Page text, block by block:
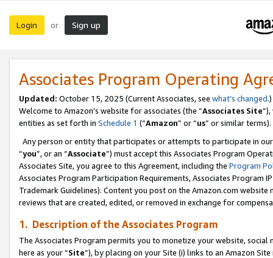
Login or Sign up
Associates Program Operating
Updated: October 15, 2025 (Current Associates, see what’s changed.)
Welcome to Amazon’s website for associates (the “Associates Site
entities as set forth in Schedule 1 (“Amazon” or “us” or similar terms).
Any person or entity that participates or attempts to participate in
“you”, or an “Associate”) must accept this Associates Program
Associates Site, you agree to this Agreement, including the Program
Associates Program Participation Requirements, Associates Program
Trademark Guidelines). Content you post on the Amazon.com
reviews that are created, edited, or removed in exchange for
1. Description of the Associates Program
The Associates Program permits you to monetize your website,
here as your “Site”), by placing on your Site (i) links to an Amazon